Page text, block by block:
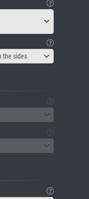
the sides